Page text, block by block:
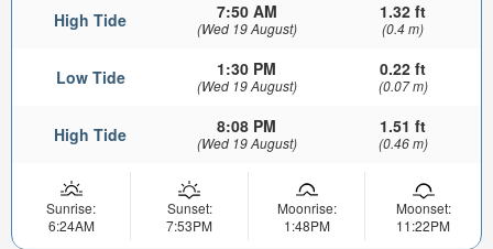
High Tide 7:50 AM
(Wed 19 August)
1.32 ft
(0.4 m)
Low Tide 1:30 PM
(Wed 19 August)
0.22 ft
(0.07 m)
High Tide 8:08 PM
(Wed 19 August)
1.51 ft
(0.46 m)
Sunrise:
6:24AM
Sunset:
7:53PM
Moonrise:
1:48PM
Moonset:
11:22PM